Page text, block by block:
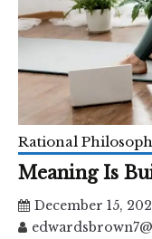
Rational
Meaning Is
December 15,